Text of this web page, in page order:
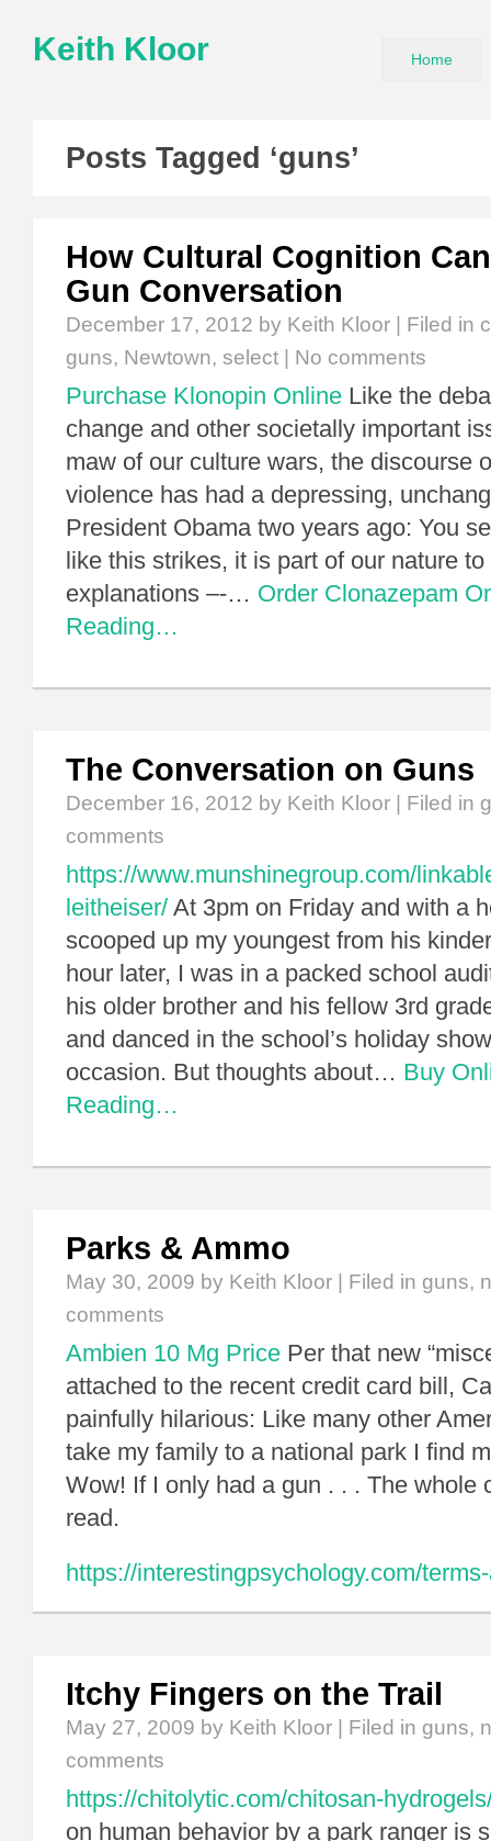
Keith Kloor Home
Posts Tagged ‘guns’
How Cultural Cognition
Gun Conversation
December 17, 2012 by Keith Kloor | Filed in
guns, Newtown, select No comments
Purchase Klonopin Online Like the
change and other societally important
maw of our culture wars, the discourse
violence has had a depressing,
President Obama two years ago: You
like this strikes, it is part of our nature to
explanations –-… Order Clonazepam
Reading…
The Conversation on Guns
December 16, 2012 by Keith Kloor | Filed in
comments
https://www.munshinegroup.com/
leitheiser/ At 3pm on Friday and with a
scooped up my youngest from his
hour later, I was in a packed school
his older brother and his fellow 3rd
and danced in the school’s holiday
occasion. But thoughts about… Buy
Reading…
Parks & Ammo
May 30, 2009 by Keith Kloor | Filed in guns,
comments
Ambien 10 Mg Price Per that new
attached to the recent credit card bill,
painfully hilarious: Like many other
take my family to a national park I find
Wow! If I only had a gun . . . The whole
read.
https://interestingpsychology.com/
Itchy Fingers on the Trail
May 27, 2009 by Keith Kloor | Filed in guns,
comments
https://chitolytic.com/chitosan-
on human behavior by a park ranger is